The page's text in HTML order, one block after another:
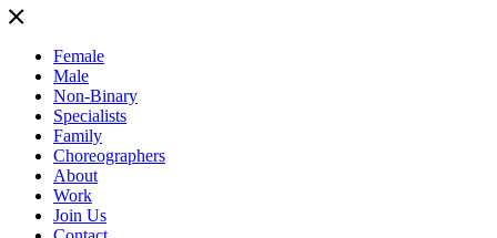
Female
Male
Non-Binary
Specialists
Family
Choreographers
About
Work
Join Us